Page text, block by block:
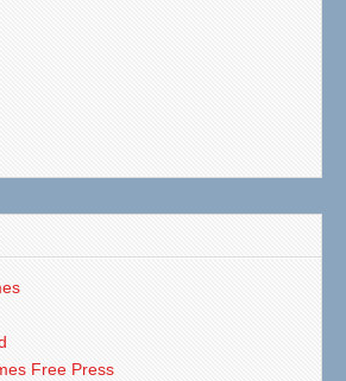
Free Press